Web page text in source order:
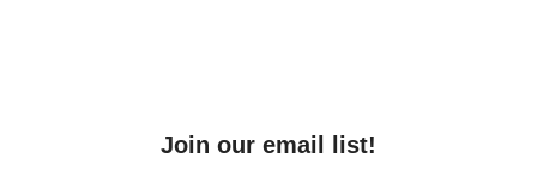
Join our email list!